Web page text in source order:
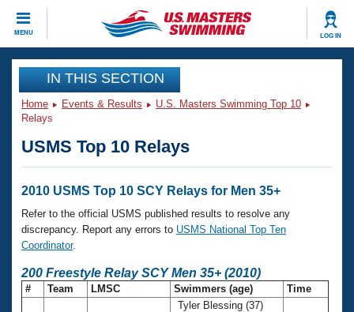
MENU LOG IN
CLOSE
Training
Workout Library
Articles And Videos
Swimming 101
Training Plans
Swimming Guides
Events
Calendar Of Events
Virtual And Fitness Events
2026 Summer Nationals
National Championships
Club Finder
Workout Library
About Us
What Is Masters Swimming?
IN THIS SECTION
Home Events & Results
U.S. Masters Swimming Top 10
Relays
USMS Top 10 Relays
2010 USMS Top 10 SCY Relays for Men 35+
Refer to the official USMS published results to resolve any
discrepancy. Report any errors to USMS National Top Ten
Coordinator.
200 Freestyle Relay SCY Men 35+ (2010)
# Team LMSC Swimmers (age) Time
Tyler Blessing (37)